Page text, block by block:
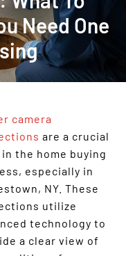
Need One
camera
are a crucial
the home buying
especially in
NY. These
utilize
technology to
a clear view of